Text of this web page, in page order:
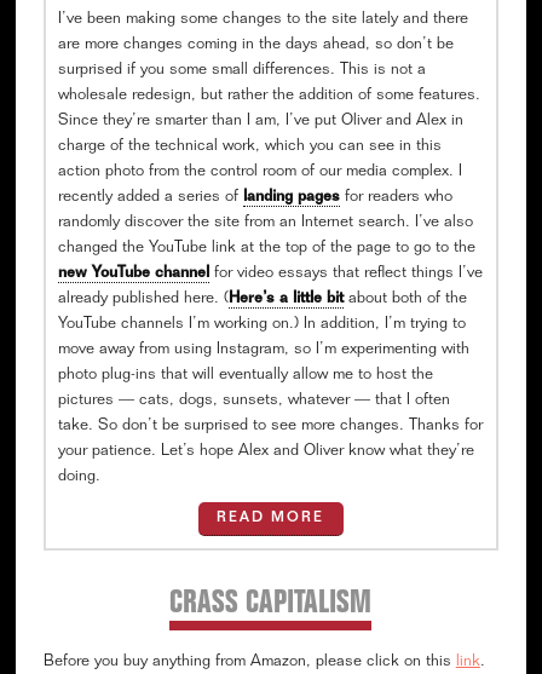
I’ve been making some changes to the site lately and there
are more changes coming in the days ahead, so don’t be
surprised if you some small differences. This is not a
wholesale redesign, but rather the addition of some features.
Since they’re smarter than I am, I’ve put Oliver and Alex in
charge of the technical work, which you can see in this
action photo from the control room of our media complex. I
recently added a series of landing pagesfor readers who
randomly discover the site from an Internet search. I’ve also
changed the YouTube link at the top of the page to go to the
new YouTube channelfor video essays that reflect things I’ve
already published here. (Here’s a little bitabout both of the
YouTube channels I’m working on.) In addition, I’m trying to
move away from using Instagram, so I’m experimenting with
photo plug-ins that will eventually allow me to host the
pictures — cats, dogs, sunsets, whatever — that I often
take. So don’t be surprised to see more changes. Thanks for
your patience. Let’s hope Alex and Oliver know what they’re
doing.
READ MORE
CRASS CAPITALISM
Before you buy anything from Amazon, please click on this link.